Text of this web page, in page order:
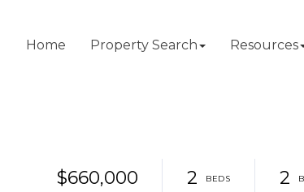
Home Property Search Resources
$660,000 2 2